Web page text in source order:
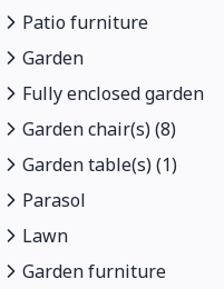
Patio furniture
Garden
Fully enclosed garden
Garden chair(s) (8)
Garden table(s) (1)
Parasol
Lawn
Garden furniture